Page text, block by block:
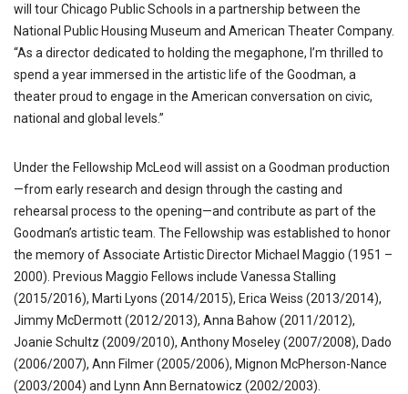
will tour Chicago Public Schools in a partnership between the
National Public Housing Museum and American Theater Company.
“As a director dedicated to holding the megaphone, I’m thrilled to
spend a year immersed in the artistic life of the Goodman, a
theater proud to engage in the American conversation on civic,
national and global levels.”
Under the Fellowship McLeod will assist on a Goodman production
—from early research and design through the casting and
rehearsal process to the opening—and contribute as part of the
Goodman’s artistic team. The Fellowship was established to honor
the memory of Associate Artistic Director Michael Maggio (1951 –
2000). Previous Maggio Fellows include Vanessa Stalling
(2015/2016), Marti Lyons (2014/2015), Erica Weiss (2013/2014),
Jimmy McDermott (2012/2013), Anna Bahow (2011/2012),
Joanie Schultz (2009/2010), Anthony Moseley (2007/2008), Dado
(2006/2007), Ann Filmer (2005/2006), Mignon McPherson-Nance
(2003/2004) and Lynn Ann Bernatowicz (2002/2003).